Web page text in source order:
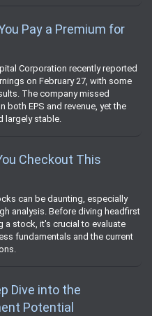
Pay a Premium for
Corporation recently reported
on February 27, with some
The company missed
both EPS and revenue, yet the
largely stable.
Checkout This
can be daunting, especially
analysis. Before diving headfirst
a stock, it's crucial to evaluate
fundamentals and the current
Dive into the
Potential